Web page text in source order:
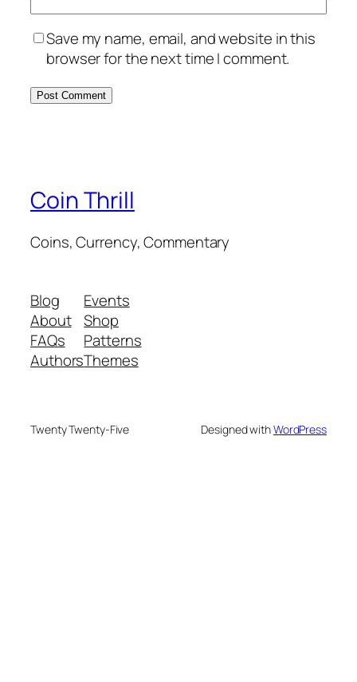
Save my name, email, and website in this
browser for the next time I comment.
Coin Thrill
Coins, Currency, Commentary
Blog
About
FAQs
Authors
Events
Shop
Patterns
Themes
Twenty Twenty-Five Designed withWordPress